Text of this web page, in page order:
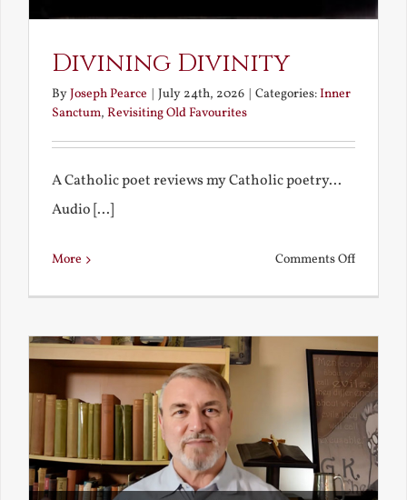
Divining Divinity
ByJoseph Pearce July 24th, 2026 Categories:Inner
Sanctum, Revisiting Old Favourites
A Catholic poet reviews my Catholic poetry...
Audio [...]
More Comments Offon